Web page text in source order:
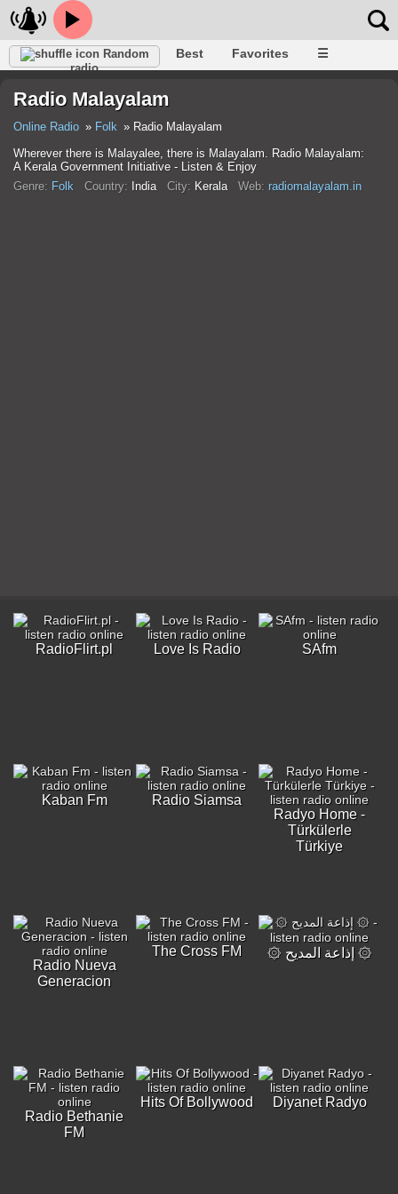
Random
radio
Best Favorites ☰
Radio Malayalam
Online Radio Folk
Radio Malayalam
Wherever there is Malayalee, there is Malayalam. Radio Malayalam:
A Kerala Government Initiative - Listen & Enjoy
Genre: Folk Country: India City: Kerala Web: radiomalayalam.in
RadioFlirt.pl Love Is Radio SAfm
Kaban Fm
Radio Siamsa
Radyo Home -
Türkülerle
Türkiye
Radio Nueva
Generacion
The Cross FM ۞ إذاعة المديح ۞
Radio Bethanie
FM
Hits Of Bollywood Diyanet Radyo